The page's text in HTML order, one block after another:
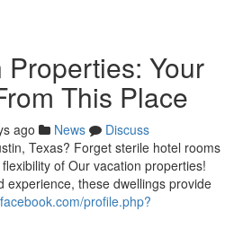
Your
This Place
ago News
Discuss
Texas? Forget sterile hotel rooms
of Our vacation properties!
experience, these dwellings provide
profile.php?